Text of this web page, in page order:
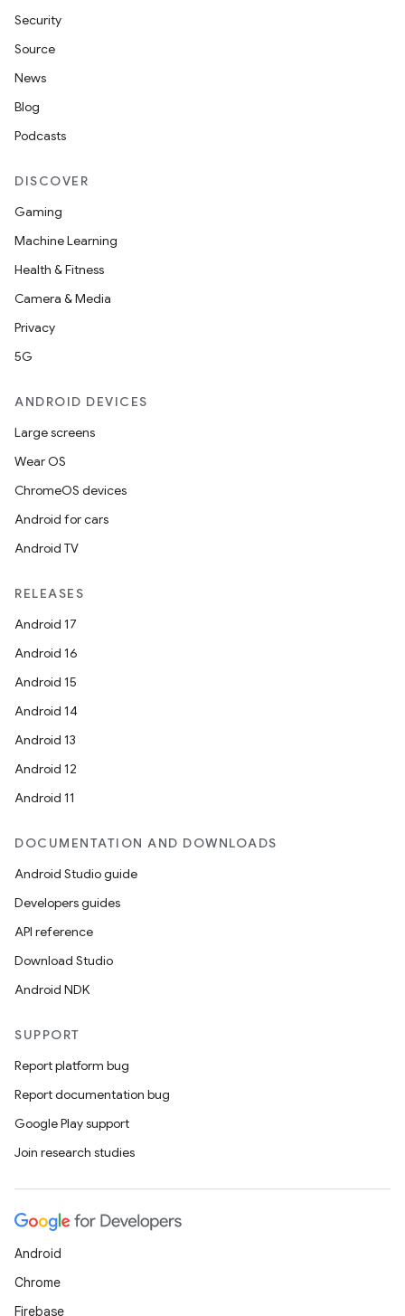
Security
Source
News
Blog
Podcasts
DISCOVER
Gaming
Machine Learning
Health & Fitness
Camera & Media
Privacy
5G
ANDROID DEVICES
Large screens
Wear OS
ChromeOS devices
Android for cars
Android TV
RELEASES
Android 17
Android 16
Android 15
Android 14
Android 13
Android 12
Android 11
DOCUMENTATION AND DOWNLOADS
Android Studio guide
Developers guides
API reference
Download Studio
Android NDK
SUPPORT
Report platform bug
Report documentation bug
Google Play support
Join research studies
Android
Chrome
Firebase